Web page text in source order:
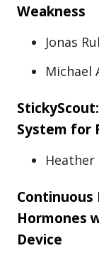
Weakness
Jonas
Michael
System for
Heather
Hormones
Device